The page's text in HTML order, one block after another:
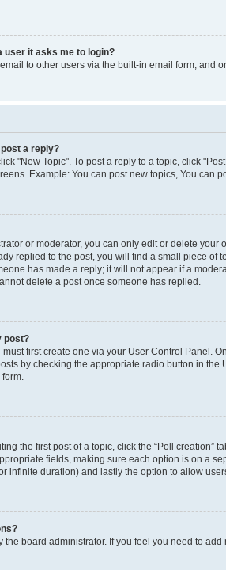
user it asks me to login?
to other users via the built-in email form, and
a reply?
"New Topic". To post a reply to a topic, click
Example: You can post new topics, You can
or moderator, you can only edit or delete
replied to the post, you will find a small piece
has made a reply; it will not appear if a
delete a post once someone has replied.
post?
first create one via your User Control Panel.
by checking the appropriate radio button in
the first post of a topic, click the “Poll
fields, making sure each option is on a
infinite duration) and lastly the option to allow
the board administrator. If you feel you need to